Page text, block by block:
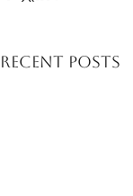
Recent Posts